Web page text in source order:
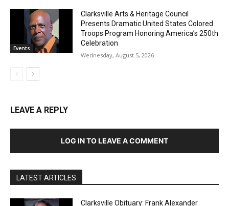
Events
Clarksville Arts & Heritage Council
Presents Dramatic United States Colored
Troops Program Honoring America’s 250th
Celebration
Wednesday, August 5, 2026
LEAVE A REPLY
LOG IN TO LEAVE A COMMENT
LATEST ARTICLES
Clarksville Obituary: Frank Alexander